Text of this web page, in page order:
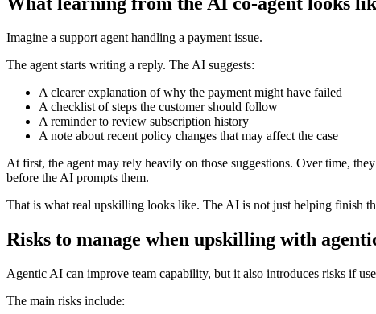
Imagine a support agent handling a payment issue.
The agent starts writing a reply. The AI suggests:
A clearer explanation of why the payment might have failed
A checklist of steps the customer should follow
A reminder to review subscription history
A note about recent policy changes that may affect the case
At first, the agent may rely heavily on those suggestions. Over time,
before the AI prompts them.
That is what real upskilling looks like. The AI is not just helping finish
Risks to manage when upskilling with
Agentic AI can improve team capability, but it also introduces risks if
The main risks include: